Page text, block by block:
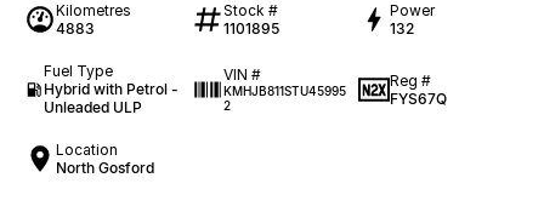
Kilometres
4883
Stock #
1101895
Power
132
Fuel Type
Hybrid with Petrol -
Unleaded ULP
VIN #
KMHJB811STU45995
2
Reg #
FYS67Q
Location
North Gosford